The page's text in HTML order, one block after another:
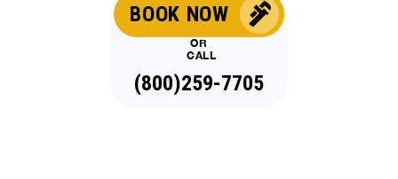
BOOK NOW
OR
CALL
(800)259-7705